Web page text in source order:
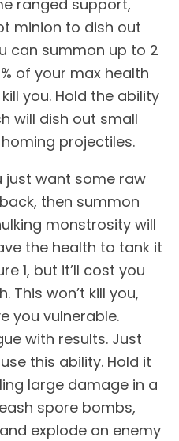
ranged support,
minion to dish out
can summon up to 2
of your max health
you. Hold the ability
will dish out small
projectiles.
just want some raw
then summon
monstrosity will
the health to tank it
1, but it’ll cost you
This won’t kill you,
you vulnerable.
with results. Just
this ability. Hold it
large damage in a
spore bombs,
explode on enemy